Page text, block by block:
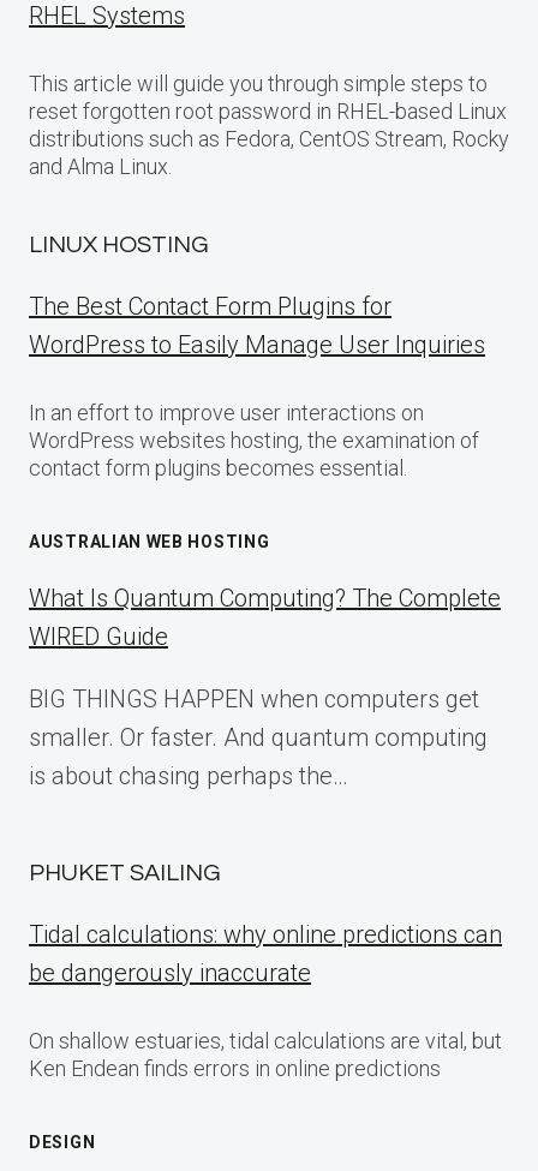
RHEL Systems
This article will guide you through simple steps to
reset forgotten root password in RHEL-based Linux
distributions such as Fedora, CentOS Stream, Rocky
and Alma Linux.
LINUX HOSTING
The Best Contact Form Plugins for
WordPress to Easily Manage User Inquiries
In an effort to improve user interactions on
WordPress websites hosting, the examination of
contact form plugins becomes essential.
AUSTRALIAN WEB HOSTING
What Is Quantum Computing? The Complete
WIRED Guide
BIG THINGS HAPPEN when computers get
smaller. Or faster. And quantum computing
is about chasing perhaps the…
PHUKET SAILING
Tidal calculations: why online predictions can
be dangerously inaccurate
On shallow estuaries, tidal calculations are vital, but
Ken Endean finds errors in online predictions
DESIGN